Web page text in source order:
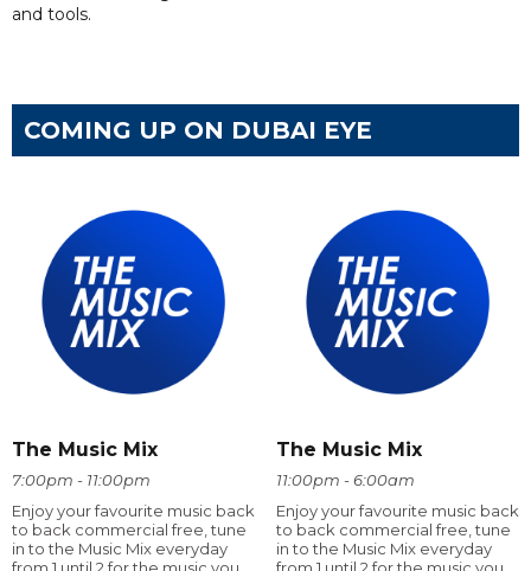
and tools.
COMING UP ON DUBAI EYE
The Music Mix
7:00pm - 11:00pm
Enjoy your favourite music back
to back commercial free, tune
in to the Music Mix everyday
from 1 until 2 for the music you
The Music Mix
11:00pm - 6:00am
Enjoy your favourite music back
to back commercial free, tune
in to the Music Mix everyday
from 1 until 2 for the music you